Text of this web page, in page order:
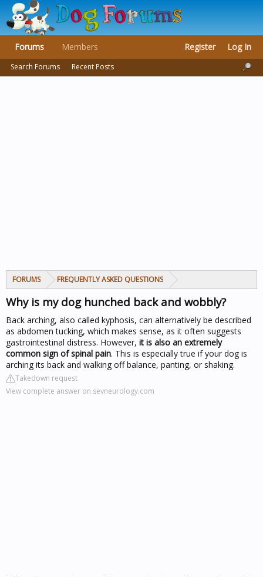
FORUMS FREQUENTLY ASKED QUESTIONS
Why is my dog hunched back and wobbly?
Back arching, also called kyphosis, can alternatively be described
as abdomen tucking, which makes sense, as it often suggests
gastrointestinal distress. However, it is also an extremely
common sign of spinal pain. This is especially true if your dog is
arching its back and walking off balance, panting, or shaking.
Takedown request
View complete answer on sevneurology.com
Forums
Search Forums Recent Posts
Members Register Log In